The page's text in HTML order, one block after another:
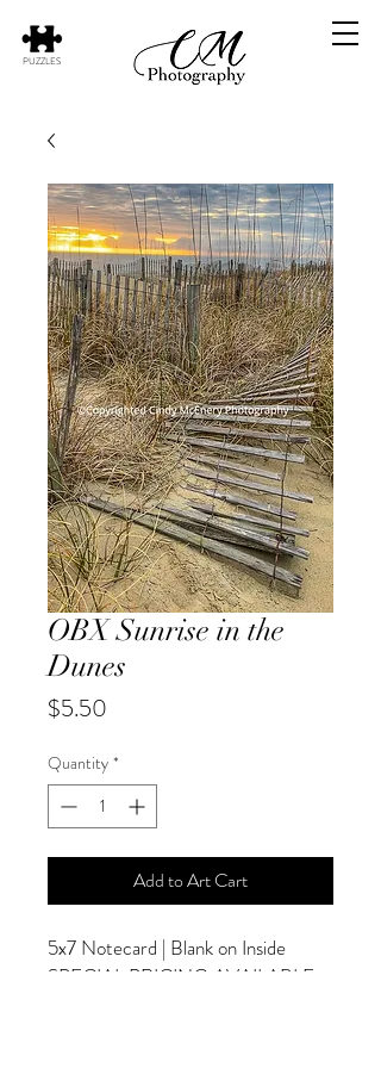
PUZZLES
OBX Sunrise in the
Dunes
$5.50
Quantity *
Add to Art Cart
5x7 Notecard | Blank on Inside
SPECIAL PRICING AVAILABLE